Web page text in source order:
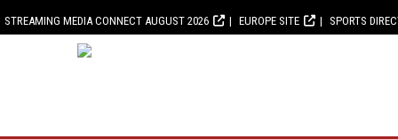
STREAMING MEDIA CONNECT AUGUST 2026 EUROPE SITE SPORTS